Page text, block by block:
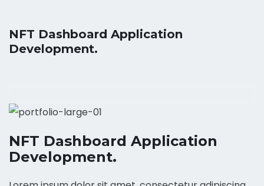
NFT Dashboard Application
Development.
NFT Dashboard Application
Development.